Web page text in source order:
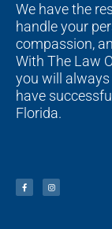
We have the
handle your
compassion,
With The Law
you will
have
Florida.
c
e
b
s
t
a